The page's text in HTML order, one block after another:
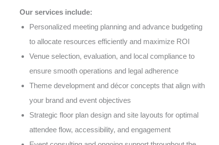
Our services include:
Personalized meeting planning and advance budgeting
to allocate resources efficiently and maximize ROI
Venue selection, evaluation, and local compliance to
ensure smooth operations and legal adherence
Theme development and décor concepts that align with
your brand and event objectives
Strategic floor plan design and site layouts for optimal
attendee flow, accessibility, and engagement